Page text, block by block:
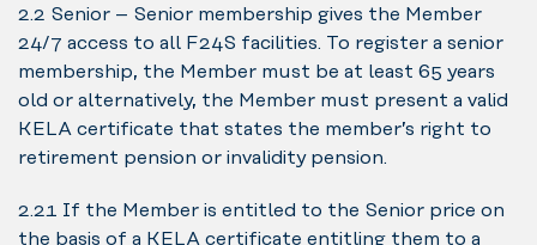
2.2 Senior – Senior membership gives the Member
24/7 access to all F24S facilities. To register a senior
membership, the Member must be at least 65 years
old or alternatively, the Member must present a valid
KELA certificate that states the member’s right to
retirement pension or invalidity pension.
2.2.1 If the Member is entitled to the Senior price on
the basis of a KELA certificate entitling them to a